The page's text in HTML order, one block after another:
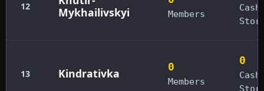
12
Mykhailivskyi
Members
13 Kindrativka 0
Members
0